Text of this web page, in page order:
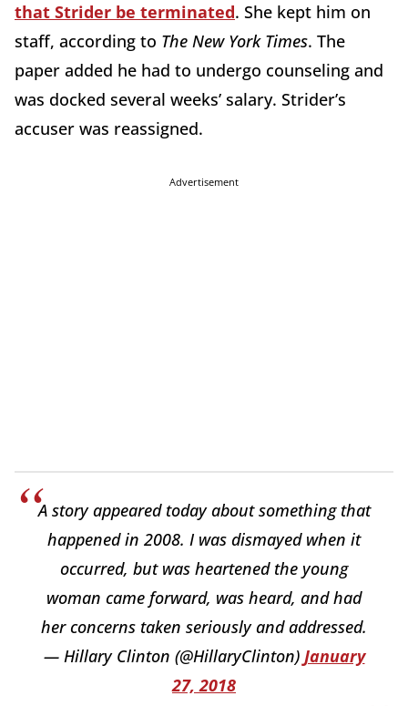
that Strider be terminated. She kept him on
staff, according to The New York Times. The
paper added he had to undergo counseling and
was docked several weeks’ salary. Strider’s
accuser was reassigned.
Advertisement
A story appeared today about something that
happened in 2008. I was dismayed when it
occurred, but was heartened the young
woman came forward, was heard, and had
her concerns taken seriously and addressed.
— Hillary Clinton (@HillaryClinton) January
27, 2018